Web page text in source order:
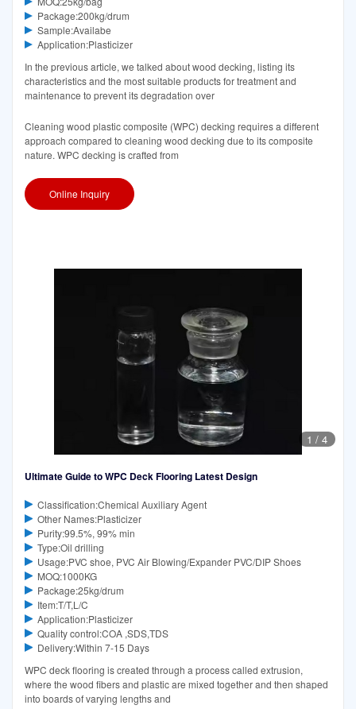
Package:200kg/drum
Sample:Availabe
Application:Plasticizer
In the previous article, we talked about wood decking, listing its
characteristics and the most suitable products for treatment and
maintenance to prevent its degradation over
Cleaning wood plastic composite (WPC) decking requires a different
approach compared to cleaning wood decking due to its composite
nature. WPC decking is crafted from
Online Inquiry
1 / 4
Ultimate Guide to WPC Deck Flooring Latest Design
Classification:Chemical Auxiliary Agent
Other Names:Plasticizer
Purity:99.5%, 99% min
Type:Oil drilling
Usage:PVC shoe, PVC Air Blowing/Expander PVC/DIP Shoes
MOQ:1000KG
Package:25kg/drum
Item:T/T,L/C
Application:Plasticizer
Quality control:COA ,SDS,TDS
Delivery:Within 7-15 Days
WPC deck flooring is created through a process called extrusion,
where the wood fibers and plastic are mixed together and then shaped
into boards of varying lengths and